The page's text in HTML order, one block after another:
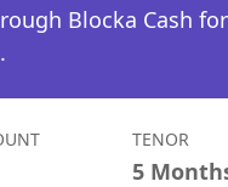
Blocka Cash
TENOR
5